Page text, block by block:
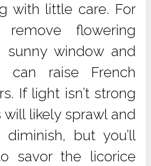
with little care. For
flowering
window and
can raise French
If light isn’t strong
likely sprawl and
but you’ll
savor the licorice